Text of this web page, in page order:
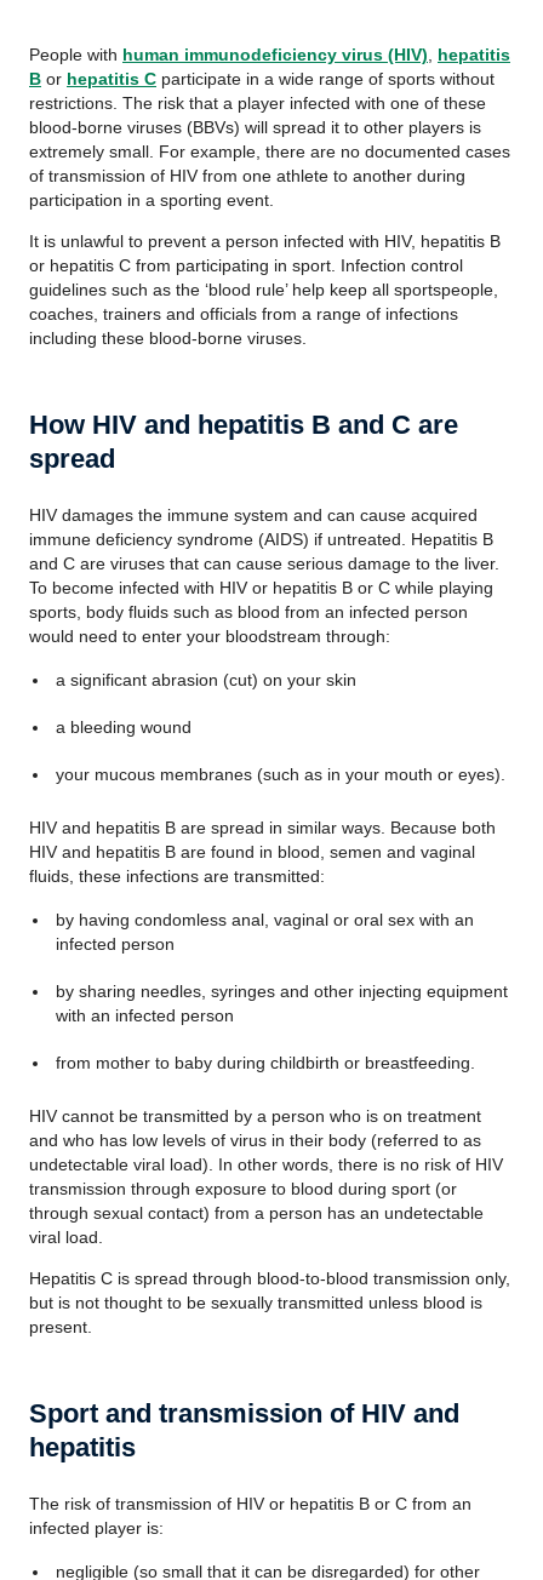
People with human immunodeficiency virus (HIV)
hepatitis
B or hepatitis C participate in a wide range of sports without
restrictions. The risk that a player infected with one of these
blood-borne viruses (BBVs) will spread it to other players is
extremely small. For example, there are no documented cases
of transmission of HIV from one athlete to another during
participation in a sporting event.
It is unlawful to prevent a person infected with HIV, hepatitis B
or hepatitis C from participating in sport. Infection control
guidelines such as the ‘blood rule’ help keep all sportspeople
coaches, trainers and officials from a range of infections
including these blood-borne viruses.
How HIV and hepatitis B and C are
spread
HIV damages the immune system and can cause acquired
immune deficiency syndrome (AIDS) if untreated. Hepatitis B
and C are viruses that can cause serious damage to the liver.
To become infected with HIV or hepatitis B or C while playing
sports, body fluids such as blood from an infected person
would need to enter your bloodstream through:
a significant abrasion (cut) on your skin
a bleeding wound
your mucous membranes (such as in your mouth or eyes).
HIV and hepatitis B are spread in similar ways. Because both
HIV and hepatitis B are found in blood, semen and vaginal
fluids, these infections are transmitted:
by having condomlessanal, vaginal or oral sex with an
infected person
by sharing needles, syringes and other injecting equipment
with an infected person
from mother to baby during childbirth or breastfeeding.
HIV cannot be transmitted by a person who is on treatment
and who has low levels of virus in their body (referred to as
undetectable viral load). In other words, there is no risk of HIV
transmission through exposure to blood during sport (or
through sexual contact) from a person has an undetectable
viral load.
Hepatitis C is spread through blood-to-blood transmission only,
but is not thought to be sexually transmitted unless blood is
present.
Sport and transmission of HIV and
hepatitis
The risk of transmission of HIV or hepatitis B or C from an
infected player is:
negligible (so small that it can be disregarded) for other